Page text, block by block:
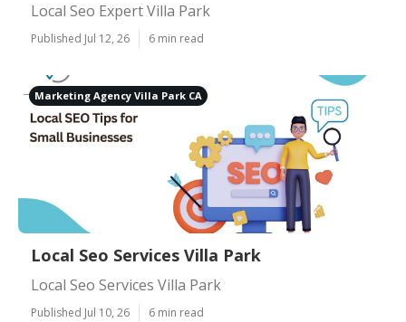
Local Seo Expert Villa Park
Published Jul 12, 26 6 min read
Marketing Agency Villa Park CA
Local Seo Services Villa Park
Local Seo Services Villa Park
Published Jul 10, 26 6 min read